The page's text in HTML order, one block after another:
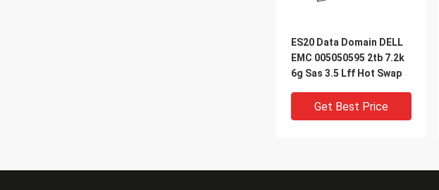
ES20 Data Domain DELL
EMC 005050595 2tb 7.2k
6g Sas 3.5 Lff Hot Swap
Get Best Price